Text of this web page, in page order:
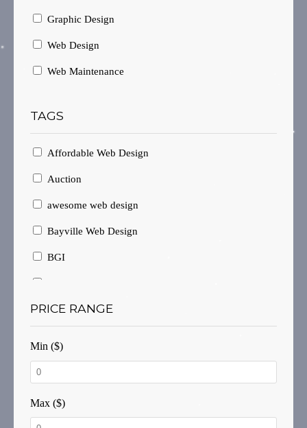
Graphic Design
Web Design
Web Maintenance
TAGS
Affordable Web Design
Auction
awesome web design
Bayville Web Design
BGI
Brochure Design
Brochures
Business Card Design
PRICE RANGE
Min ($)
Max ($)